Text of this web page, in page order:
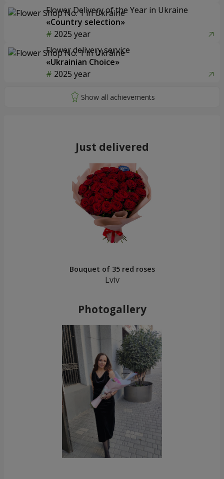
Flower Delivery of the Year in Ukraine
«Country selection»
2025 year
Flower delivery service
«Ukrainian Choice»
2025 year
Just delivered
Bouquet of 35 red roses
Lviv
Photogallery